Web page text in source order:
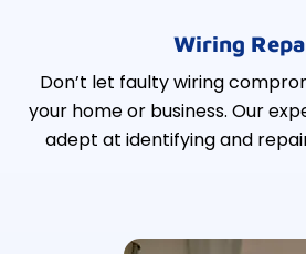
Wiring
Don’t let faulty wiring
your home or business. Our
adept at identifying and